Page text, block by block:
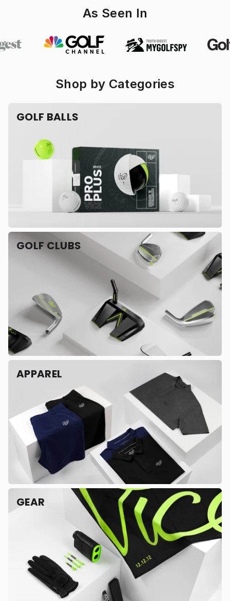
As Seen In
Shop by Categories
GOLF BALLS
GOLF CLUBS
APPAREL
GEAR